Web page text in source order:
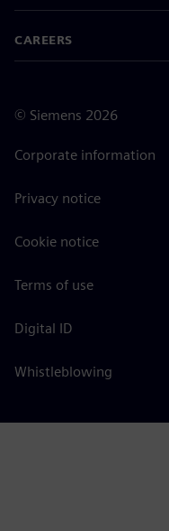
CAREERS
© Siemens 2026
Corporate information
Privacy notice
Cookie notice
Terms of use
Digital ID
Whistleblowing